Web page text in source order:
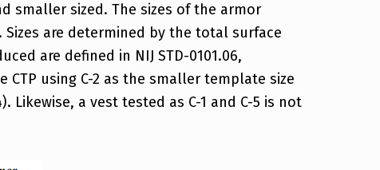
smaller sized. The sizes of the armor
are determined by the total surface
are defined in NIJ STD-0101.06,
using C-2 as the smaller template size
Likewise, a vest tested as C-1 and C-5 is not